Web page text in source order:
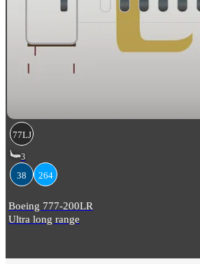
77LJ
3
38 264
Boeing 777-200LR
Ultra long range